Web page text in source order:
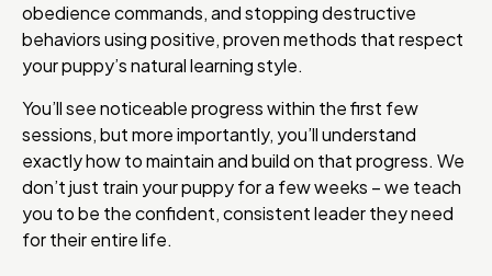
obedience commands, and stopping destructive
behaviors using positive, proven methods that respect
your puppy’s natural learning style.
You’ll see noticeable progress within the first few
sessions, but more importantly, you’ll understand
exactly how to maintain and build on that progress. We
don’t just train your puppy for a few weeks – we teach
you to be the confident, consistent leader they need
for their entire life.